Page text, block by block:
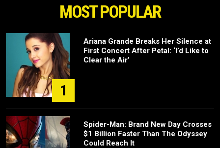
MOST POPULAR
1
Ariana Grande Breaks Her Silence at
First Concert After Petal: ‘I’d Like to
Clear the Air’
Spider-Man: Brand New Day Crosses
$1 Billion Faster Than The Odyssey
Could Reach It